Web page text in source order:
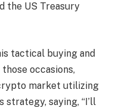
the US Treasury
tactical buying and
occasions,
market utilizing
saying, “I’ll